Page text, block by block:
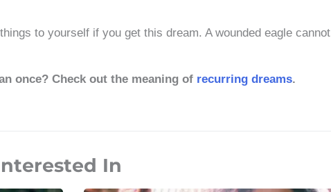
to yourself if you get this dream. A wounded eagle cannot
once? Check out the meaning of recurring dreams.
In